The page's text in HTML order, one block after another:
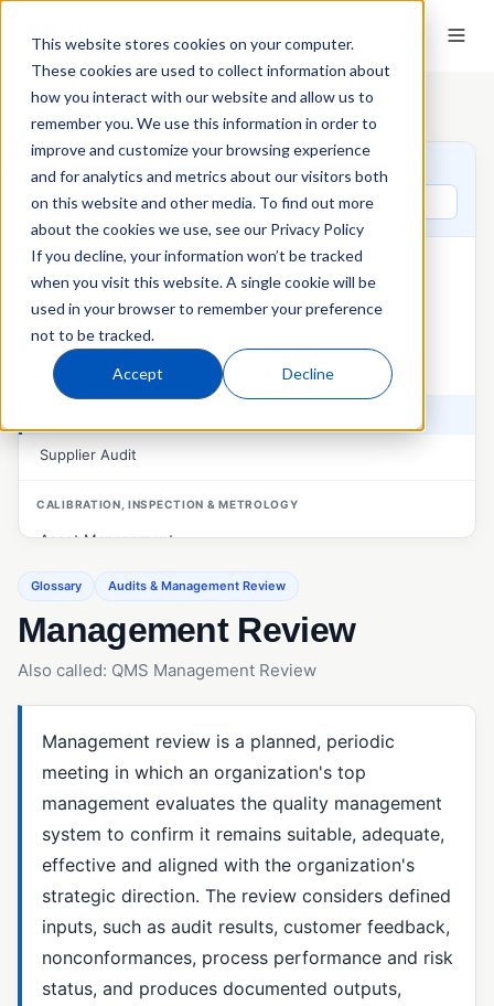
This website stores cookies on your computer.
These cookies are used to collect information about
how you interact with our website and allow us to
remember you. We use this information in order to
improve and customize your browsing experience
and for analytics and metrics about our visitors both
on this website and other media. To find out more
about the cookies we use, see our Privacy Policy
If you decline, your information won’t be tracked
when you visit this website. A single cookie will be
used in your browser to remember your preference
not to be tracked.
Accept Decline
Home › QT9 Glossary › Management Review
Search glossary terms
AUDITS & MANAGEMENT REVIEW
Audit Management
External Audit
Internal Audit
Supplier Audit
CALIBRATION, INSPECTION & METROLOGY
Asset Management
Calibration Management
Customer Management (ERP/CRM)
Inspections (Quality Management)
Measurement System Analysis (MSA)
OEE (Overall Equipment Effectiveness)
PO Inspections
Preventive Maintenance
Statistical Process Control (SPC)
CAPA & ROOT CAUSE ANALYSIS
Glossary Audits & Management Review
Management Review
Also called: QMS Management Review
Management review is a planned, periodic
meeting in which an organization's top
management evaluates the quality management
system to confirm it remains suitable, adequate,
effective and aligned with the organization's
strategic direction. The review considers defined
inputs, such as audit results, customer feedback,
nonconformances, process performance and risk
status, and produces documented outputs,